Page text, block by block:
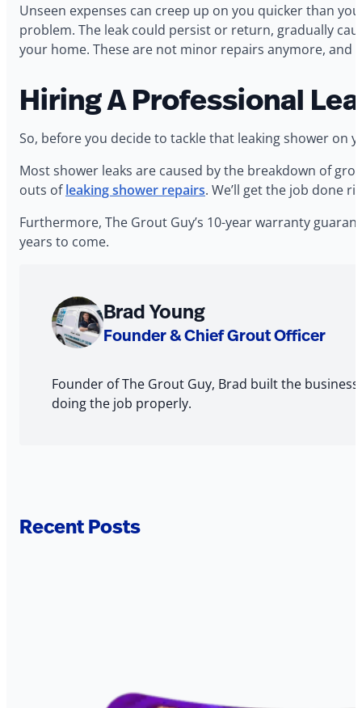
Unseen expenses can creep up on you quicker than
problem. The leak could persist or return, gradually
your home. These are not minor repairs anymore, and
Hiring A Professional
So, before you decide to tackle that leaking shower
Most shower leaks are caused by the breakdown of
outs ofleaking shower repairs. We’ll get the job done
Furthermore, The Grout Guy’s 10-year warranty
years to come.
About
The
Brad Young
Founder & Chief Grout Officer
Founder of The Grout Guy, Brad built the
doing the job properly.
Recent Posts